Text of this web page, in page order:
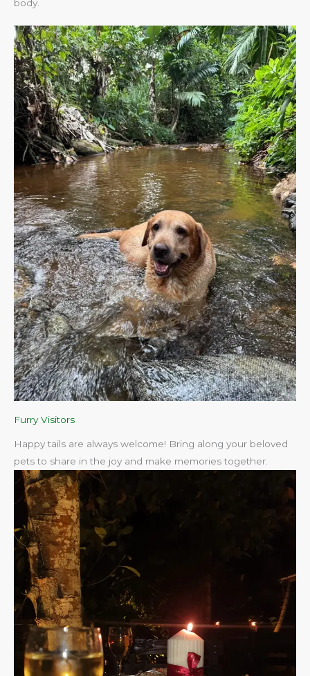
body.​
Furry Visitors
Happy tails are always welcome! Bring along your beloved
pets to share in the joy and make memories together.